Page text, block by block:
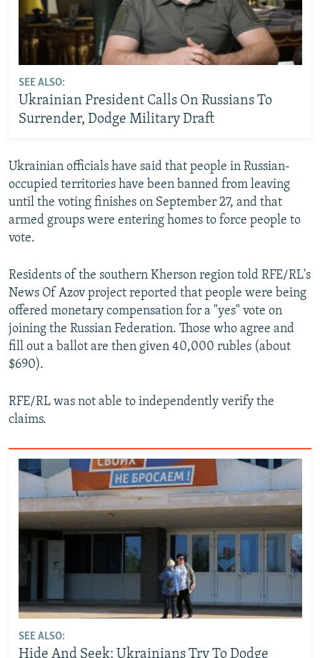
SEE ALSO:
Ukrainian President Calls On Russians To
Surrender, Dodge Military Draft
Ukrainian officials have said that people in Russian-
occupied territories have been banned from leaving
until the voting finishes on September 27, and that
armed groups were entering homes to force people to
vote.
Residents of the southern Kherson region told RFE/RL's
News Of Azov project reported that people were being
offered monetary compensation for a "yes" vote on
joining the Russian Federation. Those who agree and
fill out a ballot are then given 40,000 rubles (about
$690).
RFE/RL was not able to independently verify the
claims.
SEE ALSO:
Hide And Seek: Ukrainians Try To Dodge